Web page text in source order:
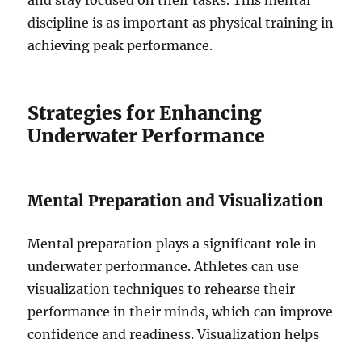
discipline is as important as physical training in
achieving peak performance.
Strategies for Enhancing
Underwater Performance
Mental Preparation and Visualization
Mental preparation plays a significant role in
underwater performance. Athletes can use
visualization techniques to rehearse their
performance in their minds, which can improve
confidence and readiness. Visualization helps